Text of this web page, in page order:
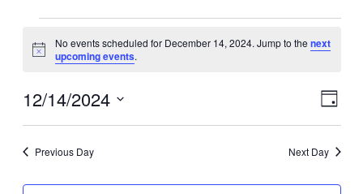
for
14,
Notice
No events scheduled for December 14, 2024. Jump to thenext
upcoming events.
Day
12/14/2024
Previous Day
Next Day